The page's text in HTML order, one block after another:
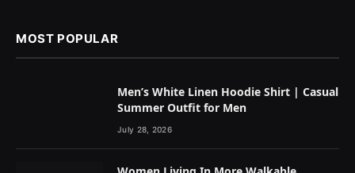
MOST POPULAR
Men’s White Linen Hoodie Shirt | Casual
Summer Outfit for Men
July 28, 2026